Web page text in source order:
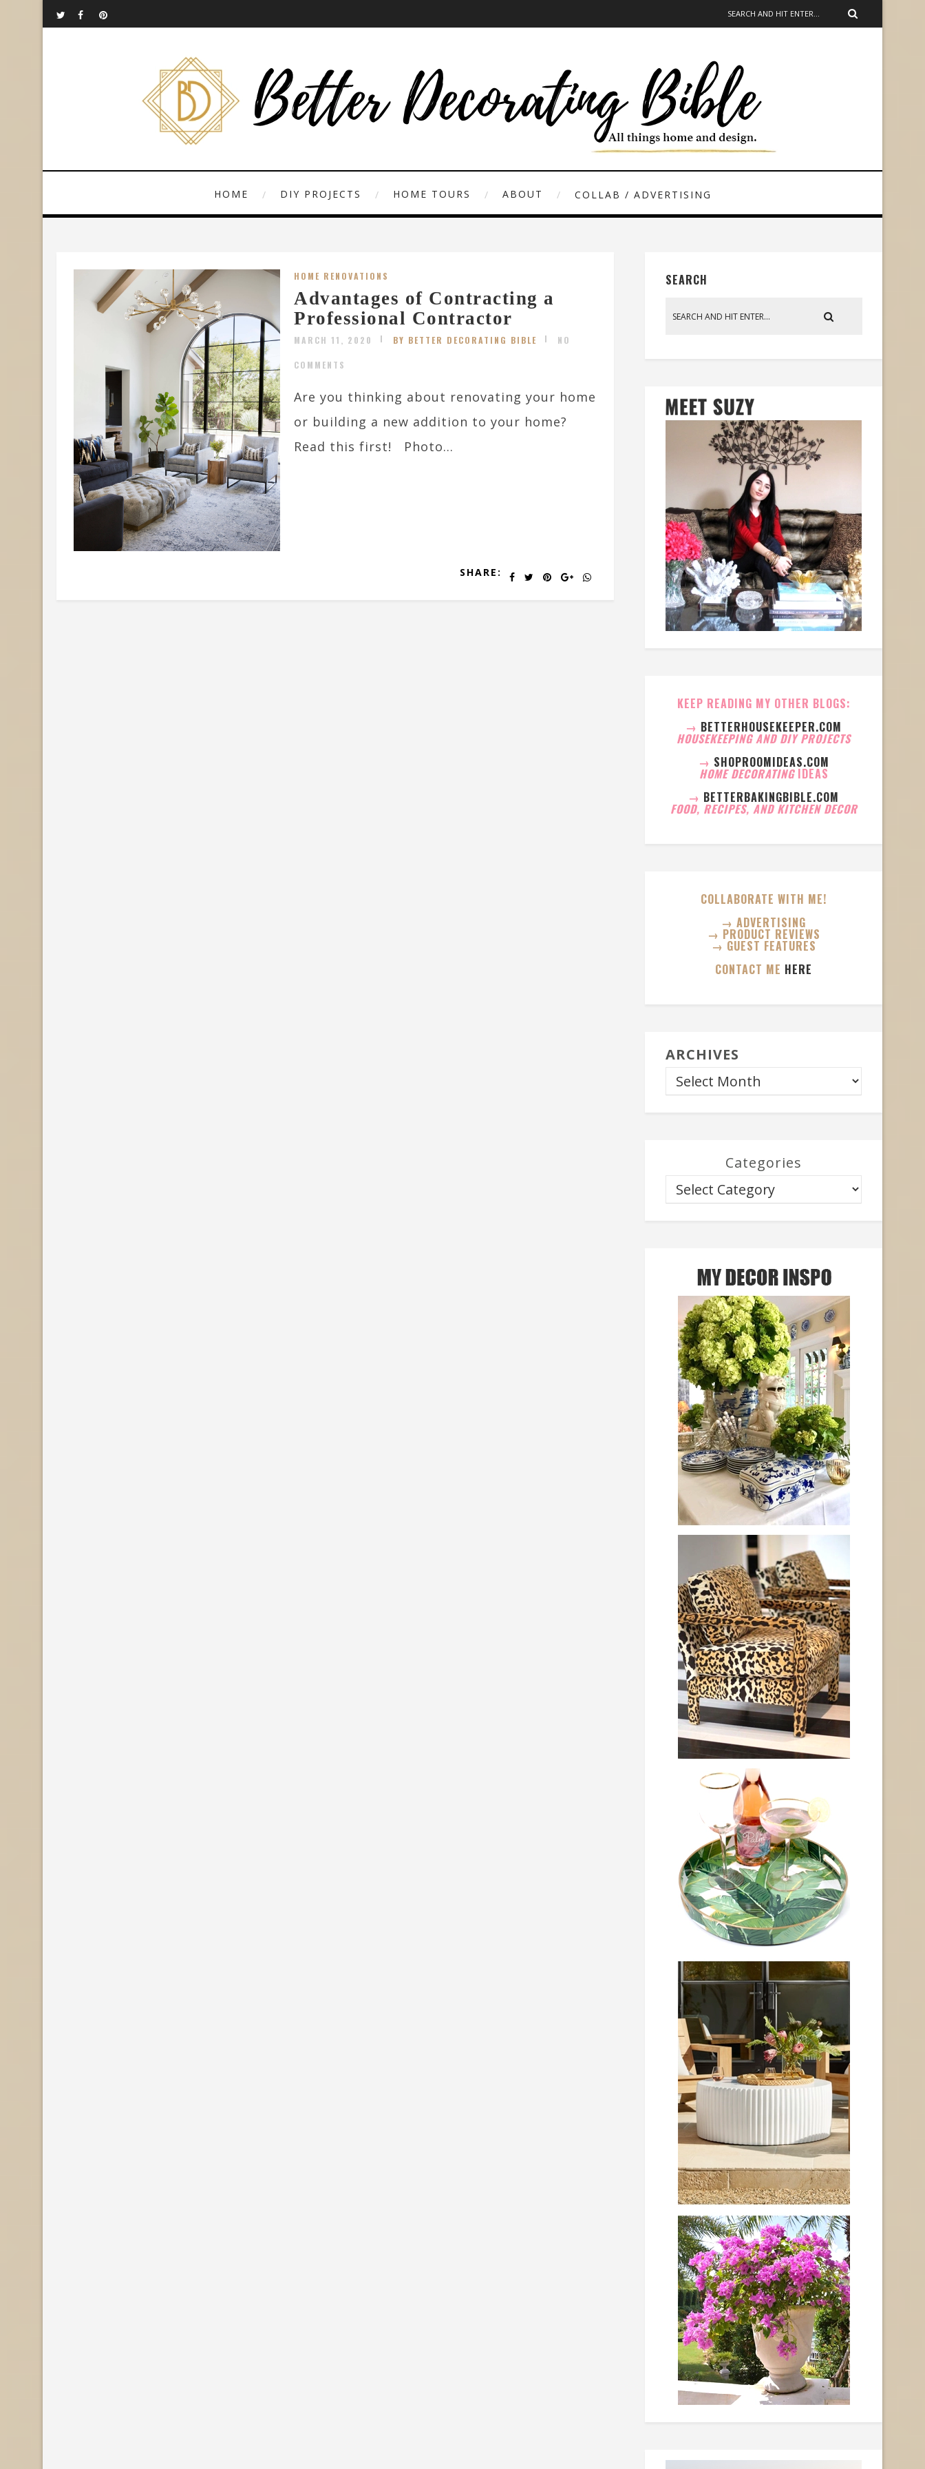
HOME DIY PROJECTS HOME TOURS ABOUT COLLAB / ADVERTISING
HOME RENOVATIONS
Advantages of Contracting a
Professional Contractor
MARCH 11, 2020 BY BETTER DECORATING BIBLE NO
COMMENTS
Are you thinking about renovating your home
or building a new addition to your home?
Read this first! Photo...
SHARE:
SEARCH
KEEP READING MY OTHER BLOGS:
→ BETTERHOUSEKEEPER.COM
HOUSEKEEPING AND DIY PROJECTS
→ SHOPROOMIDEAS.COM
HOME DECORATING IDEAS
→ BETTERBAKINGBIBLE.COM
FOOD, RECIPES, AND KITCHEN DECOR
COLLABORATE WITH ME!
→ ADVERTISING
→ PRODUCT REVIEWS
→ GUEST FEATURES
CONTACT ME HERE
ARCHIVES
Categories